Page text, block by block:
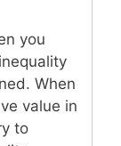
you
When
value in
to